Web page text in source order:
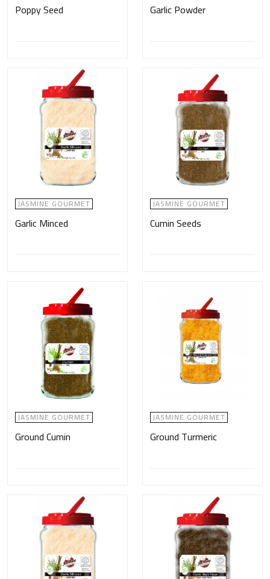
Poppy Seed Garlic Powder
JASMINE GOURMET
Garlic Minced
JASMINE GOURMET
Cumin Seeds
JASMINE GOURMET
Ground Cumin
JASMINE GOURMET
Ground Turmeric